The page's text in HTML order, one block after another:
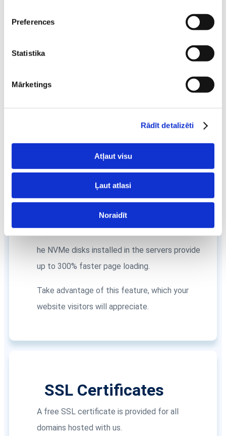
Preferences
Statistika
Mārketings
Rādīt detalizēti
Atļaut visu
Ļaut atlasi
Noraidīt
Automatic backups are created for all hosting
They can be used at any time.
NVMe Disks
he NVMe disks installed in the servers provide
up to 300% faster page loading.
Take advantage of this feature, which your
website visitors will appreciate.
SSL Certificates
A free SSL certificate is provided for all
domains hosted with us.